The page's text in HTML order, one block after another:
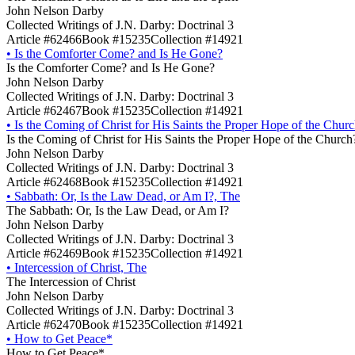
John Nelson Darby
Collected Writings of J.N. Darby: Doctrinal 3
Article #62466Book #15235Collection #14921
• Is the Comforter Come? and Is He Gone?
Is the Comforter Come? and Is He Gone?
John Nelson Darby
Collected Writings of J.N. Darby: Doctrinal 3
Article #62467Book #15235Collection #14921
• Is the Coming of Christ for His Saints the Proper Hope of the
Is the Coming of Christ for His Saints the Proper Hope of the
John Nelson Darby
Collected Writings of J.N. Darby: Doctrinal 3
Article #62468Book #15235Collection #14921
• Sabbath: Or, Is the Law Dead, or Am I?, The
The Sabbath: Or, Is the Law Dead, or Am I?
John Nelson Darby
Collected Writings of J.N. Darby: Doctrinal 3
Article #62469Book #15235Collection #14921
• Intercession of Christ, The
The Intercession of Christ
John Nelson Darby
Collected Writings of J.N. Darby: Doctrinal 3
Article #62470Book #15235Collection #14921
• How to Get Peace*